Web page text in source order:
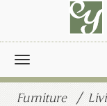
Toggle
navigation
Furniture